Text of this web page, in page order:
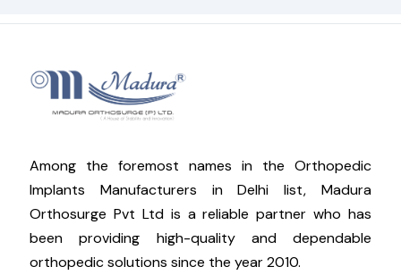
Among the foremost names in the Orthopedic
Implants Manufacturers in Delhi list, Madura
Orthosurge Pvt Ltd is a reliable partner who has
been providing high-quality and dependable
orthopedic solutions since the year 2010.